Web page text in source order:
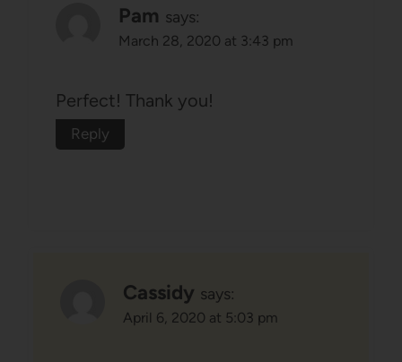
Pam says:
March 28, 2020 at 3:43 pm
Perfect! Thank you!
Reply
Cassidy says:
April 6, 2020 at 5:03 pm